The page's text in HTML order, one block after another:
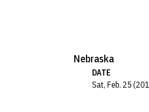
Nebraska
DATE
Sat, Feb. 25